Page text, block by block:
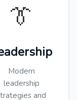
👔
Modern
leadership
and